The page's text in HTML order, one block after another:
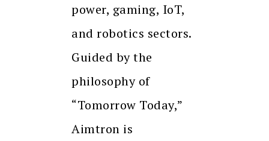
power, gaming, IoT,
and robotics sectors.
Guided by the
philosophy of
“Tomorrow Today,”
Aimtron is